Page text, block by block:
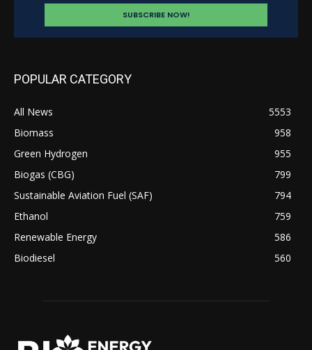
POPULAR CATEGORY
All News
5553
Biomass
958
Green Hydrogen
955
Biogas (CBG)
799
Sustainable Aviation Fuel (SAF)
794
Ethanol
759
Renewable Energy
586
Biodiesel
560